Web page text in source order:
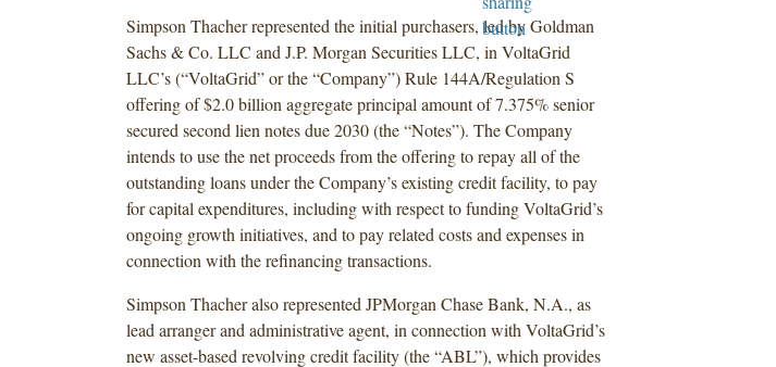
Simpson Thacher represented the initial purchasers, led by Goldman
Sachs & Co. LLC and J.P. Morgan Securities LLC, in VoltaGrid
LLC’s (“VoltaGrid” or the “Company”) Rule 144A/Regulation S
offering of $2.0 billion aggregate principal amount of 7.375% senior
secured second lien notes due 2030 (the “Notes”). The Company
intends to use the net proceeds from the offering to repay all of the
outstanding loans under the Company’s existing credit facility, to pay
for capital expenditures, including with respect to funding VoltaGrid’s
ongoing growth initiatives, and to pay related costs and expenses in
connection with the refinancing transactions.
Simpson Thacher also represented JPMorgan Chase Bank, N.A., as
lead arranger and administrative agent, in connection with VoltaGrid’s
new asset-based revolving credit facility (the “ABL”), which provides